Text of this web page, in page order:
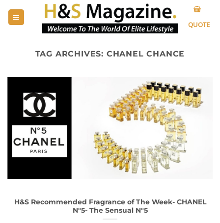
QUOTE
TAG ARCHIVES: CHANEL CHANCE
H&S Recommended Fragrance of The Week- CHANEL
N°5- The Sensual N°5